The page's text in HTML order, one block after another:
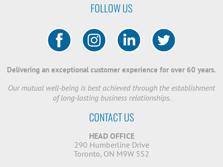
FOLLOW US
Delivering an exceptional customer experience for over 60 years.
Our mutual well-being is best achieved through the establishment
of long-lasting business relationships.
CONTACT US
HEAD OFFICE
290 Humberline Drive
Toronto, ON M9W 5S2